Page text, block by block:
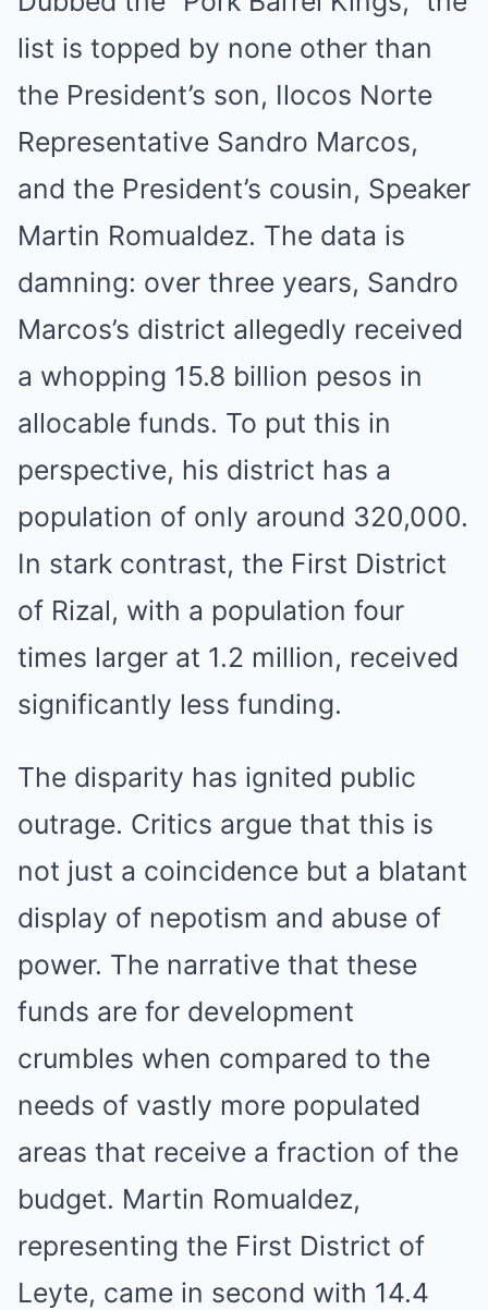
list is topped by none other than
the President’s son, Ilocos Norte
Representative Sandro Marcos,
and the President’s cousin, Speaker
Martin Romualdez. The data is
damning: over three years, Sandro
Marcos’s district allegedly received
a whopping 15.8 billion pesos in
allocable funds. To put this in
perspective, his district has a
population of only around 320,000.
In stark contrast, the First District
of Rizal, with a population four
times larger at 1.2 million, received
significantly less funding.
The disparity has ignited public
outrage. Critics argue that this is
not just a coincidence but a blatant
display of nepotism and abuse of
power. The narrative that these
funds are for development
crumbles when compared to the
needs of vastly more populated
areas that receive a fraction of the
budget. Martin Romualdez,
representing the First District of
Leyte, came in second with 14.4